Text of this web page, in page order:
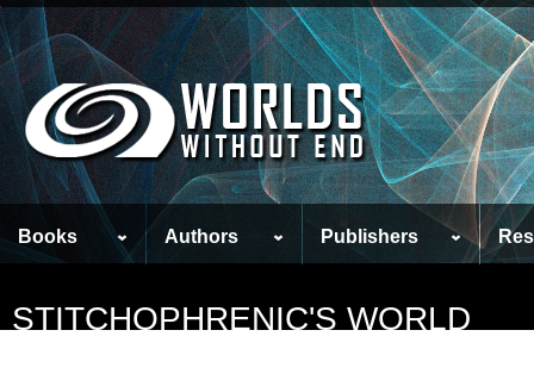
Books Authors Publishers
STITCHOPHRENIC'S WORLD